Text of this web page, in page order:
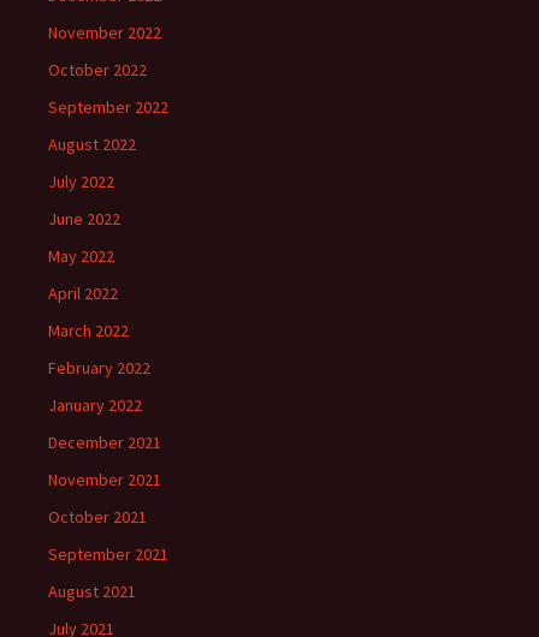
November 2022
October 2022
September 2022
August 2022
July 2022
June 2022
May 2022
April 2022
March 2022
February 2022
January 2022
December 2021
November 2021
October 2021
September 2021
August 2021
July 2021